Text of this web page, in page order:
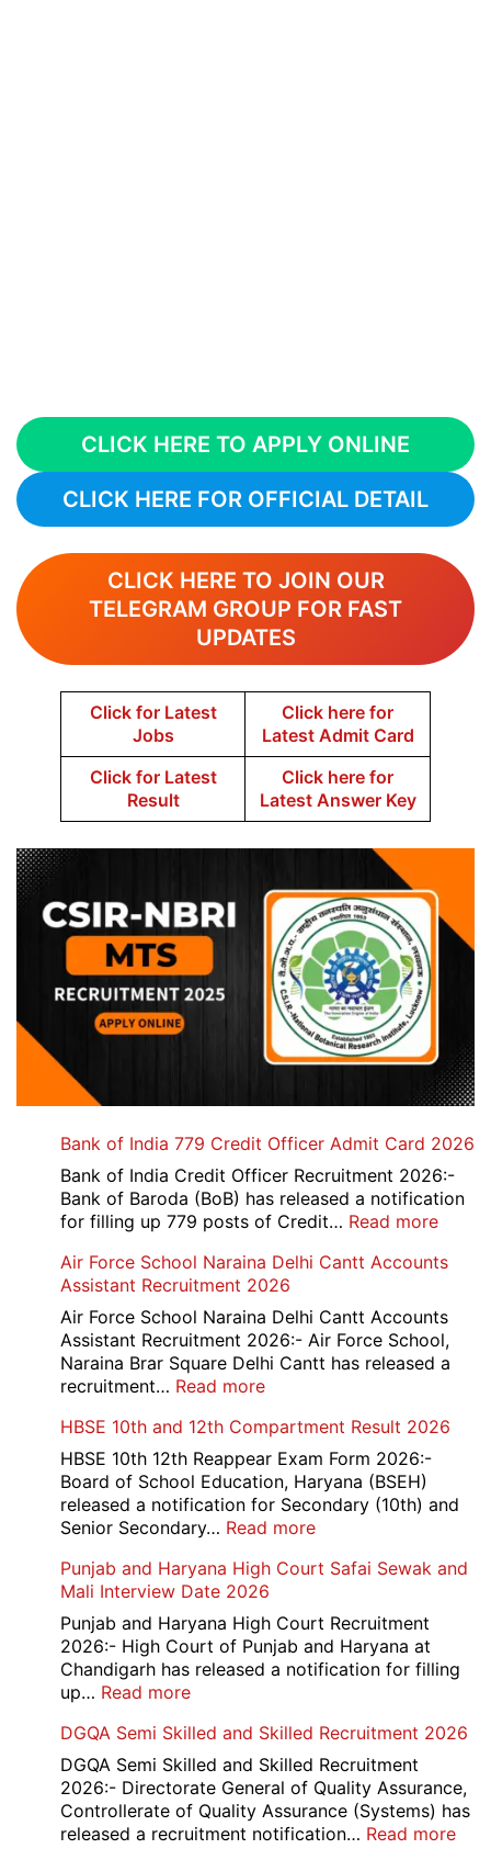
CLICK HERE TO APPLY ONLINE
CLICK HERE FOR OFFICIAL DETAIL
CLICK HERE TO JOIN OUR
TELEGRAM GROUP FOR FAST
UPDATES
Click for Latest
Jobs
Click here for
Latest Admit Card
Click for Latest
Result
Click here for
Latest Answer Key
Bank of India 779 Credit Officer Admit Card 2026
Bank of India Credit Officer Recruitment 2026:-
Bank of Baroda (BoB) has released a notification
for filling up 779 posts of Credit… Read more:
of
779
Credit
2026
Air Force School Naraina Delhi Cantt Accounts
Assistant Recruitment 2026
Air Force School Naraina Delhi Cantt Accounts
Assistant Recruitment 2026:- Air Force School,
Naraina Brar Square Delhi Cantt has released a
recruitment… Read more:
Force
School
Naraina
Delhi
Cantt
Assistant
Recruitment
2026
HBSE 10th and 12th Compartment Result 2026
HBSE 10th 12th Reappear Exam Form 2026:-
Board of School Education, Haryana (BSEH)
released a notification for Secondary (10th) and
Senior Secondary… Read more:
10th
12th
Compartment
Result
Punjab and Haryana High Court Safai Sewak and
Mali Interview Date 2026
Punjab and Haryana High Court Recruitment
2026:- High Court of Punjab and Haryana at
Chandigarh has released a notification for filling
up… Read more:
and
Haryana
High
Court
Safai
DGQA Semi Skilled and Skilled Recruitment 2026
DGQA Semi Skilled and Skilled Recruitment
2026:- Directorate General of Quality Assurance,
Controllerate of Quality Assurance (Systems) has
released a recruitment notification… Read more: